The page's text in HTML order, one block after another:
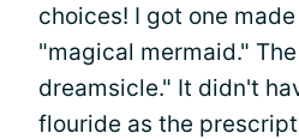
choices! I got one
"magical mermaid."
dreamsicle." It didn't
flouride as the